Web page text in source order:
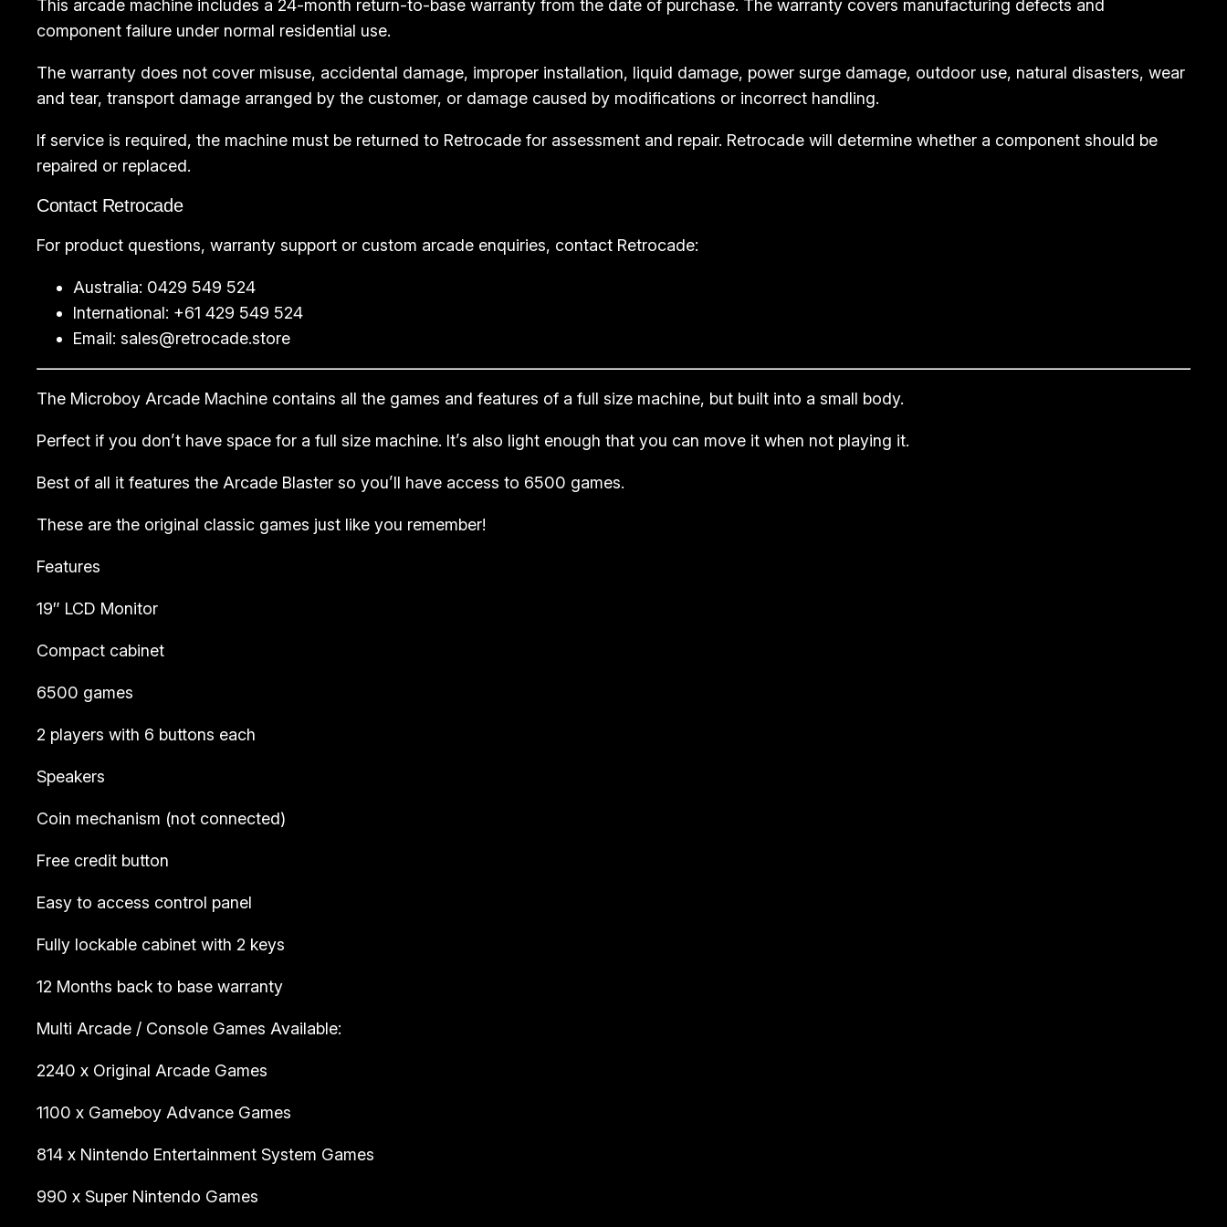
This arcade machine includes a 24-month return-to-base warranty from the date of purchase. The warranty covers manufacturing defects and
component failure under normal residential use.
The warranty does not cover misuse, accidental damage, improper installation, liquid damage, power surge damage, outdoor use, natural disasters, wear
and tear, transport damage arranged by the customer, or damage caused by modifications or incorrect handling.
If service is required, the machine must be returned to Retrocade for assessment and repair. Retrocade will determine whether a component should be
repaired or replaced.
Contact Retrocade
For product questions, warranty support or custom arcade enquiries, contact Retrocade:
Australia: 0429 549 524
International: +61 429 549 524
Email: sales@retrocade.store
The Microboy Arcade Machine contains all the games and features of a full size machine, but built into a small body.
Perfect if you don’t have space for a full size machine. It’s also light enough that you can move it when not playing it.
Best of all it features the Arcade Blaster so you’ll have access to 6500 games.
These are the original classic games just like you remember!
Features
19″ LCD Monitor
Compact cabinet
6500 games
2 players with 6 buttons each
Speakers
Coin mechanism (not connected)
Free credit button
Easy to access control panel
Fully lockable cabinet with 2 keys
12 Months back to base warranty
Multi Arcade / Console Games Available:
2240 x Original Arcade Games
1100 x Gameboy Advance Games
814 x Nintendo Entertainment System Games
990 x Super Nintendo Games